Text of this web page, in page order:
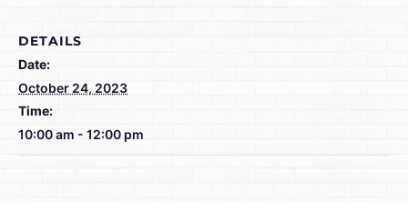
DETAILS
Date:
October 24, 2023
Time:
10:00 am - 12:00 pm